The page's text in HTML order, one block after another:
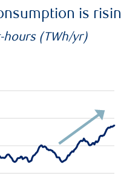
is
hours (TWh/yr)